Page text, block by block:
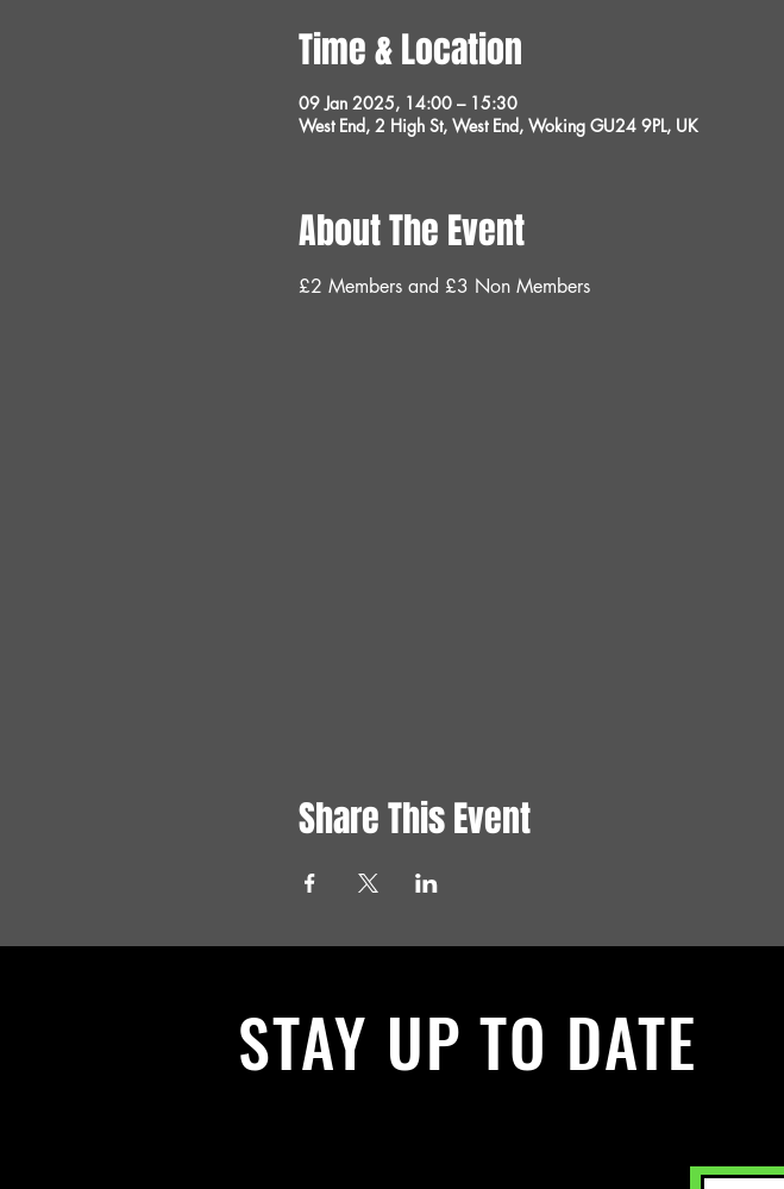
Time & Location
09 Jan 2025, 14:00 – 15:30
West End, 2 High St, West End, Woking GU24 9PL, UK
About The Event
£2 Members and £3 Non Members
Share This Event
STAY UP TO DATE